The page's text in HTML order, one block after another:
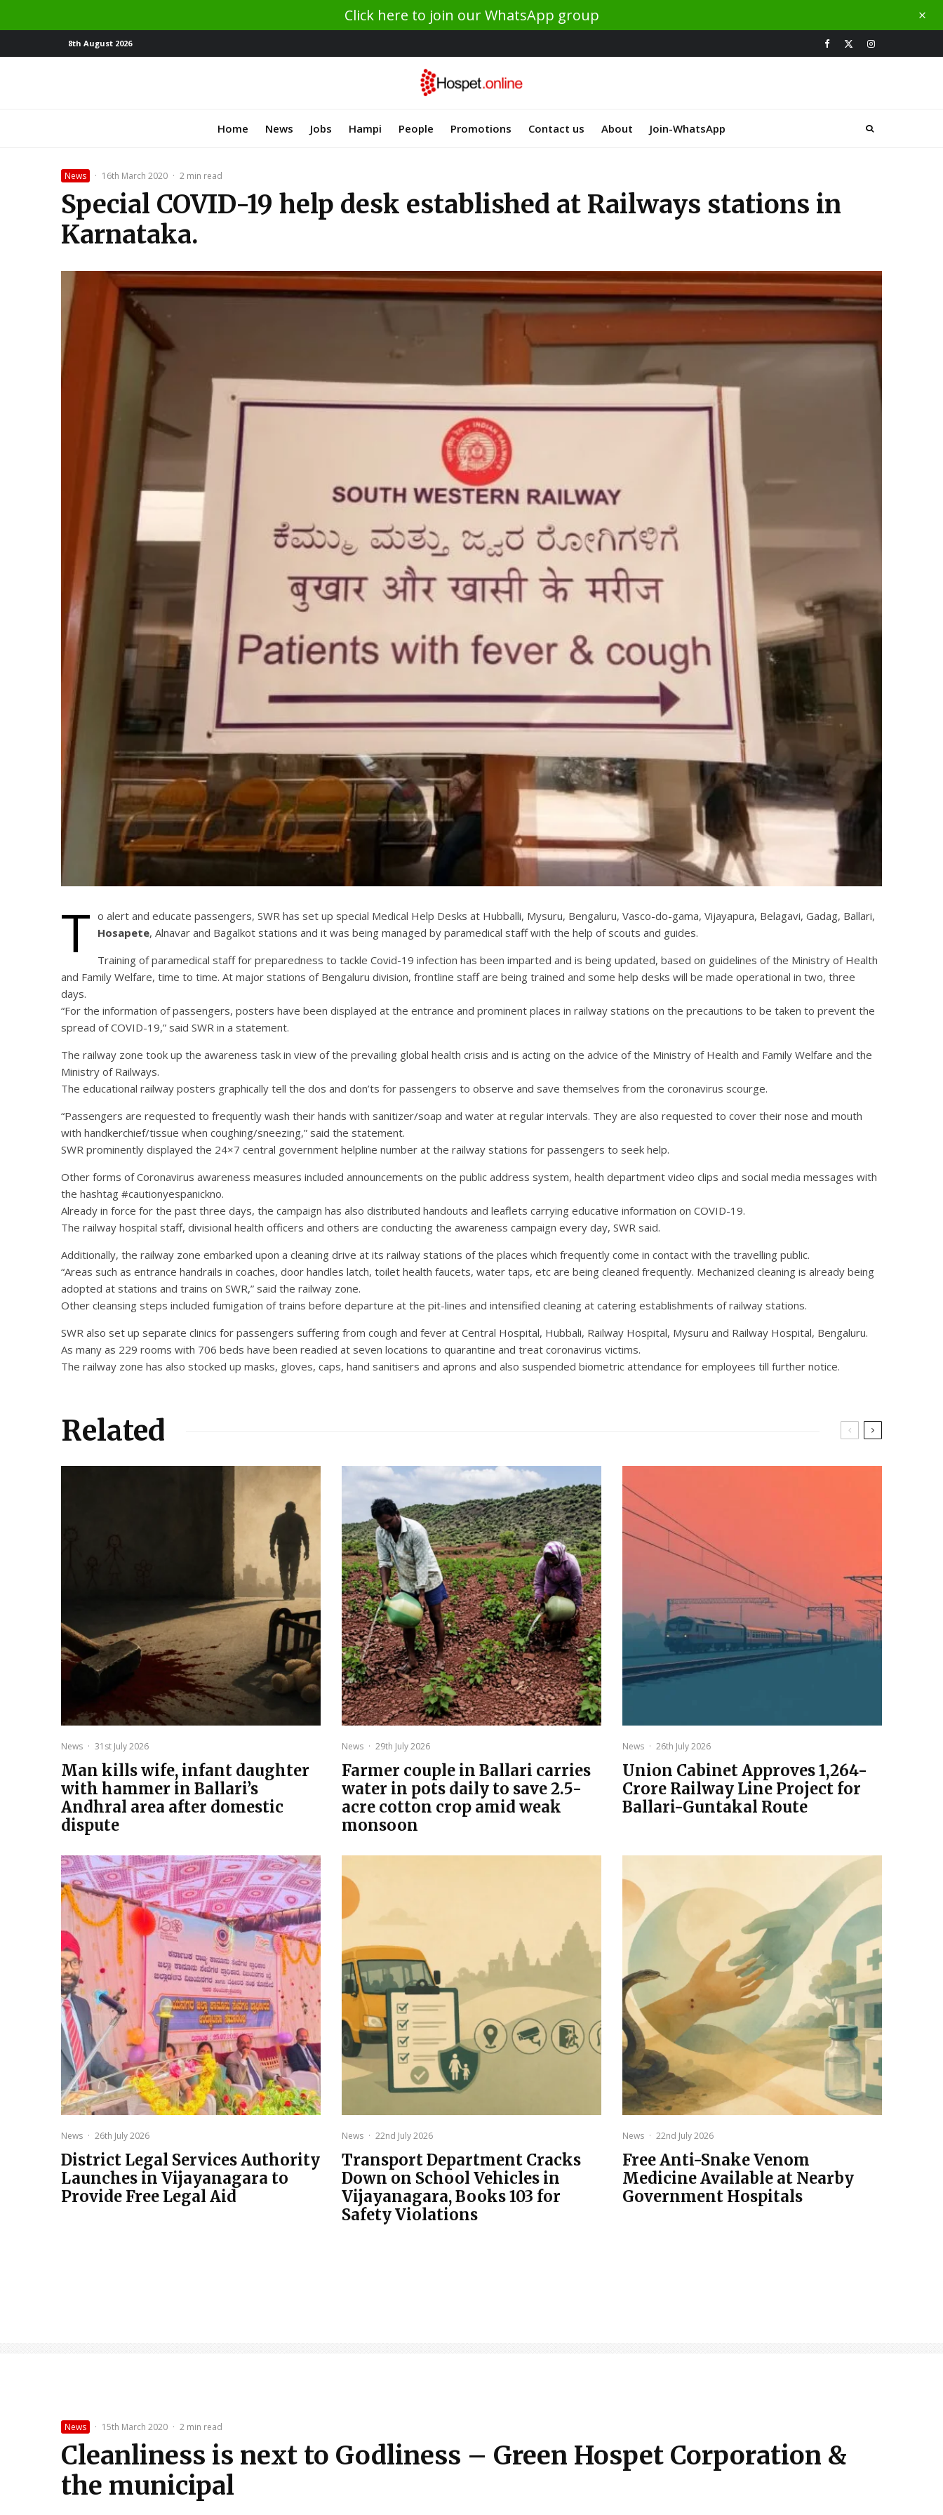
Click here to join our WhatsApp group
8th August 2026
Home News Jobs Hampi People Promotions Contact us About Join-WhatsApp
News · 16th March 2020 · 2 min read
Special COVID-19 help desk established at Railways stations in
Karnataka.
T o alert and educate passengers, SWR has set up special Medical Help Desks at Hubballi, Mysuru, Bengaluru, Vasco-do-gama, Vijayapura, Belagavi, Gadag, Ballari,
Hosapete, Alnavar and Bagalkot stations and it was being managed by paramedical staff with the help of scouts and guides.
Training of paramedical staff for preparedness to tackle Covid-19 infection has been imparted and is being updated, based on guidelines of the Ministry of Health
and Family Welfare, time to time. At major stations of Bengaluru division, frontline staff are being trained and some help desks will be made operational in two, three
days.
“For the information of passengers, posters have been displayed at the entrance and prominent places in railway stations on the precautions to be taken to prevent the
spread of COVID-19,” said SWR in a statement.
The railway zone took up the awareness task in view of the prevailing global health crisis and is acting on the advice of the Ministry of Health and Family Welfare and the
Ministry of Railways.
The educational railway posters graphically tell the dos and don’ts for passengers to observe and save themselves from the coronavirus scourge.
“Passengers are requested to frequently wash their hands with sanitizer/soap and water at regular intervals. They are also requested to cover their nose and mouth
with handkerchief/tissue when coughing/sneezing,” said the statement.
SWR prominently displayed the 24×7 central government helpline number at the railway stations for passengers to seek help.
Other forms of Coronavirus awareness measures included announcements on the public address system, health department video clips and social media messages with
the hashtag #cautionyespanickno.
Already in force for the past three days, the campaign has also distributed handouts and leaflets carrying educative information on COVID-19.
The railway hospital staff, divisional health officers and others are conducting the awareness campaign every day, SWR said.
Additionally, the railway zone embarked upon a cleaning drive at its railway stations of the places which frequently come in contact with the travelling public.
“Areas such as entrance handrails in coaches, door handles latch, toilet health faucets, water taps, etc are being cleaned frequently. Mechanized cleaning is already being
adopted at stations and trains on SWR,” said the railway zone.
Other cleansing steps included fumigation of trains before departure at the pit-lines and intensified cleaning at catering establishments of railway stations.
SWR also set up separate clinics for passengers suffering from cough and fever at Central Hospital, Hubbali, Railway Hospital, Mysuru and Railway Hospital, Bengaluru.
As many as 229 rooms with 706 beds have been readied at seven locations to quarantine and treat coronavirus victims.
The railway zone has also stocked up masks, gloves, caps, hand sanitisers and aprons and also suspended biometric attendance for employees till further notice.
Related
News · 31st July 2026
Man kills wife, infant daughter
with hammer in Ballari’s
Andhral area after domestic
dispute
News · 29th July 2026
Farmer couple in Ballari carries
water in pots daily to save 2.5-
acre cotton crop amid weak
monsoon
News · 26th July 2026
Union Cabinet Approves ₹1,264-
Crore Railway Line Project for
Ballari-Guntakal Route
News · 26th July 2026
District Legal Services Authority
Launches in Vijayanagara to
Provide Free Legal Aid
News · 22nd July 2026
Transport Department Cracks
Down on School Vehicles in
Vijayanagara, Books 103 for
Safety Violations
News · 22nd July 2026
Free Anti-Snake Venom
Medicine Available at Nearby
Government Hospitals
News · 15th March 2020 · 2 min read
Cleanliness is next to Godliness – Green Hospet Corporation &
the municipal